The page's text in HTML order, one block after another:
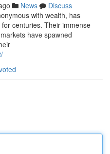
News
Discuss
with wealth, has
centuries. Their immense
have spawned